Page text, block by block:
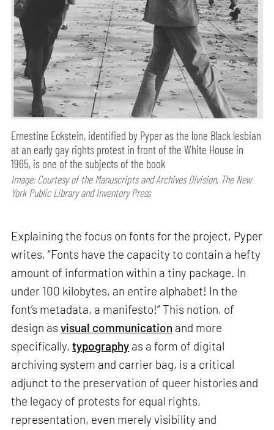
Ernestine Eckstein, identified by Pyper as the lone Black lesbian
at an early gay rights protest in front of the White House in
1965, is one of the subjects of the book
Image: Courtesy of the Manuscripts and Archives Division, The New
York Public Library and Inventory Press
Explaining the focus on fonts for the project, Pyper
writes, “Fonts have the capacity to contain a hefty
amount of information within a tiny package. In
under 100 kilobytes, an entire alphabet! In the
font’s metadata, a manifesto!” This notion, of
design asvisual communication and more
specifically,typography as a form of digital
archiving system and carrier bag, is a critical
adjunct to the preservation of queer histories and
the legacy of protests for equal rights,
representation, even merely visibility and